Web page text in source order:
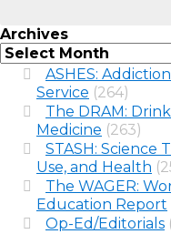
Archives
ASHES:
Service (264)
The DRAM:
Medicine (263)
STASH: Science
Use, and Health
The WAGER:
Education Report
Op-Ed/Editorials